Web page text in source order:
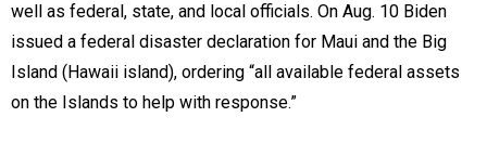
well as federal, state, and local officials. On Aug. 10 Biden
issued a federal disaster declaration for Maui and the Big
Island (Hawaii island), ordering “all available federal assets
on the Islands to help with response.”